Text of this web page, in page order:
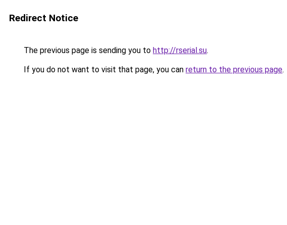
Redirect Notice
The previous page is sending you to http://rserial.su.
If you do not want to visit that page, you can return to the previous page.